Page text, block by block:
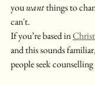
you want things to
can't.
If you’re based in
and this sounds
people seek